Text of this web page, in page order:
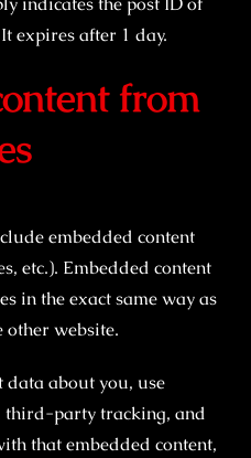
expires after 1 day.
from
embedded content
etc.). Embedded content
in the exact same way as
other website.
data about you, use
third-party tracking, and
that embedded content,